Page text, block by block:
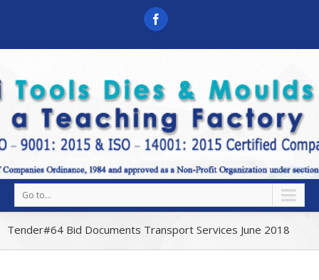
Go to...
Tender#64 Bid Documents Transport Services June 2018